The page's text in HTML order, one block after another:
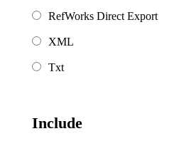
RefWorks Direct Export
XML
Txt
Include